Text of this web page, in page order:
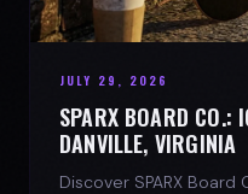
JULY 29, 2026
SPARX BOARD CO.:
DANVILLE, VIRGINIA
Discover SPARX